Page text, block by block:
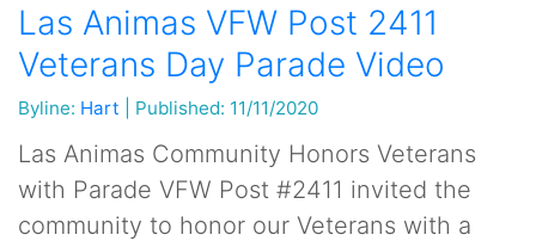
Las Animas VFW Post 2411
Veterans Day Parade Video
Byline: Hart Published: 11/11/2020
Las Animas Community Honors Veterans
with Parade VFW Post #2411 invited the
community to honor our Veterans with a